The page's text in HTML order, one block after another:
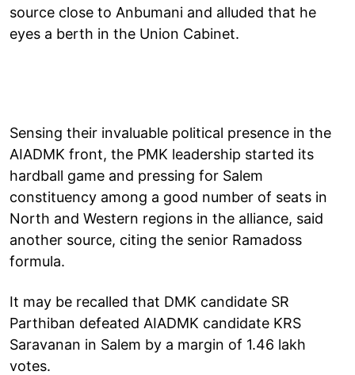
source close to Anbumani and alluded that he
eyes a berth in the Union Cabinet.
Sensing their invaluable political presence in the
AIADMK front, the PMK leadership started its
hardball game and pressing for Salem
constituency among a good number of seats in
North and Western regions in the alliance, said
another source, citing the senior Ramadoss
formula.
It may be recalled that DMK candidate SR
Parthiban defeated AIADMK candidate KRS
Saravanan in Salem by a margin of 1.46 lakh
votes.